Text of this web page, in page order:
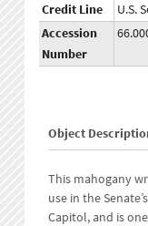
Credit Line
U.S.
Accession
Number
Object
This mahogany
use in the
Capitol, and is